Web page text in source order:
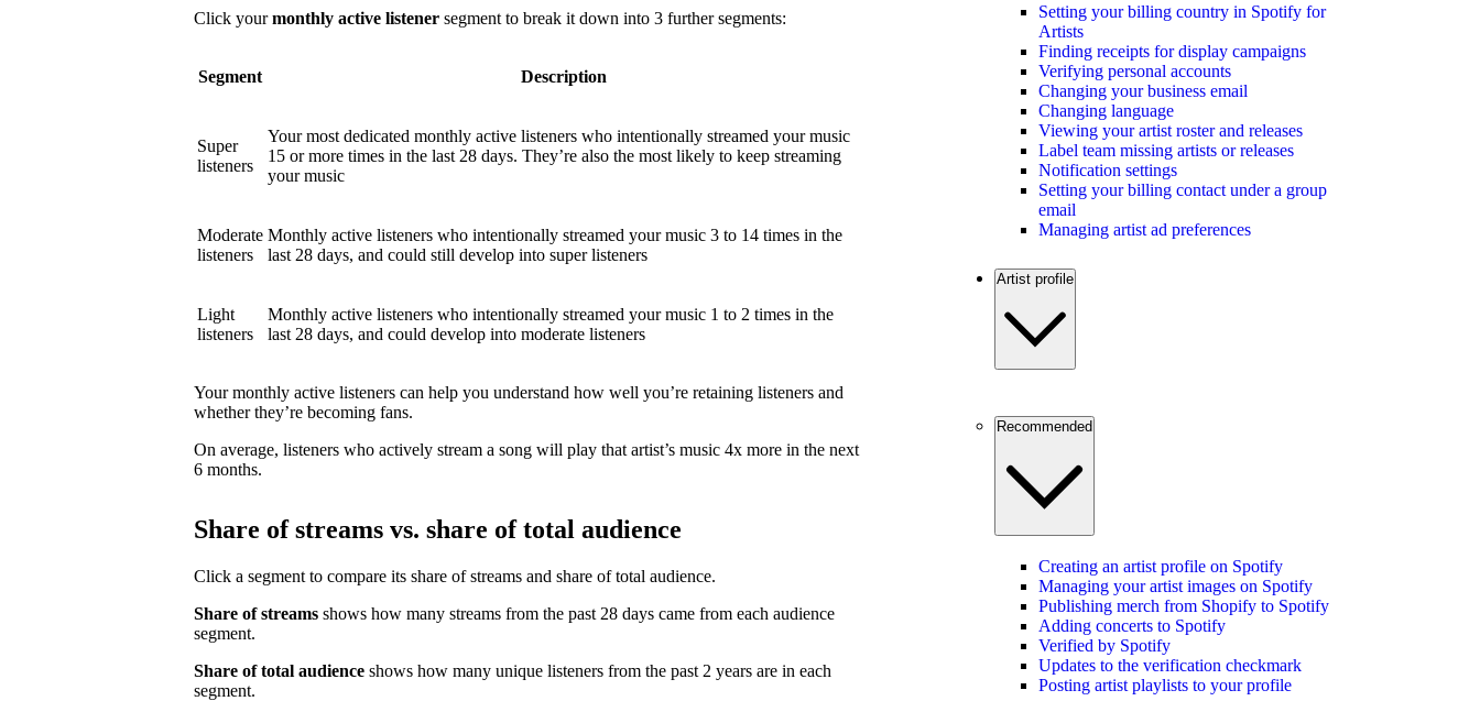
Click yourmonthly active listener segment to break it down into 3 further segments:
Segment Description
Super
listeners
Your most dedicated monthly active listeners who intentionally streamed your music
15 or more times in the last 28 days. They’re also the most likely to keep streaming
your music
Moderate
listeners
Monthly active listeners who intentionally streamed your music 3 to 14 times in the
last 28 days, and could still develop into super listeners
Light
listeners
Monthly active listeners who intentionally streamed your music 1 to 2 times in the
last 28 days, and could develop into moderate listeners
Your monthly active listeners can help you understand how well you’re retaining listeners and
whether they’re becoming fans.
On average, listeners who actively stream a song will play that artist’s music 4x more in the next
6 months.
Share of streams vs. share of total audience
Click a segment to compare its share of streams and share of total audience.
Share of streams shows how many streams from the past 28 days came from each audience
segment.
Share of total audience shows how many unique listeners from the past 2 years are in each
segment.
Setting your billing country in Spotify for
Artists
Finding receipts for display campaigns
Verifying personal accounts
Changing your business email
Changing language
Viewing your artist roster and releases
Label team missing artists or releases
Notification settings
Setting your billing contact under a group
email
Managing artist ad preferences
Artist profile
Recommended
Creating an artist profile on Spotify
Managing your artist images on Spotify
Publishing merch from Shopify to Spotify
Adding concerts to Spotify
Verified by Spotify
Updates to the verification checkmark
Posting artist playlists to your profile